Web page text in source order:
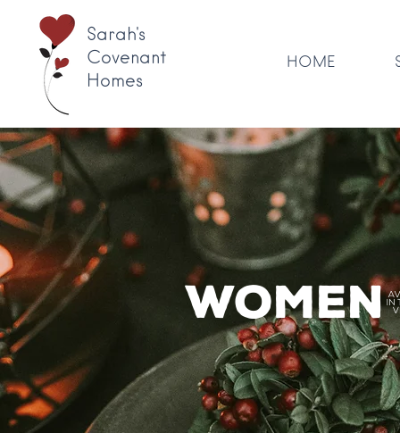
Sarah's
Covenant
Homes
HOME